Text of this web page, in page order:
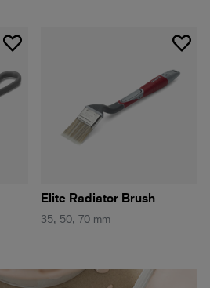
Elite Radiator Brush
35, 50, 70 mm